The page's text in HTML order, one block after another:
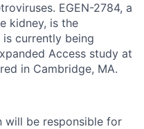
EGEN-2784, a
kidney, is the
is currently being
Access study at
in Cambridge, MA.
will be responsible for